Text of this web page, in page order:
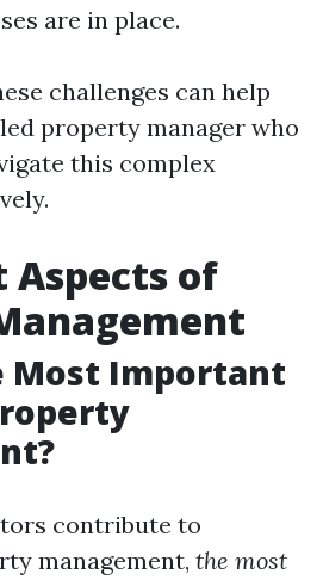
are in place.
challenges can help
property manager who
this complex
of
Most Important
contribute to
management, the most